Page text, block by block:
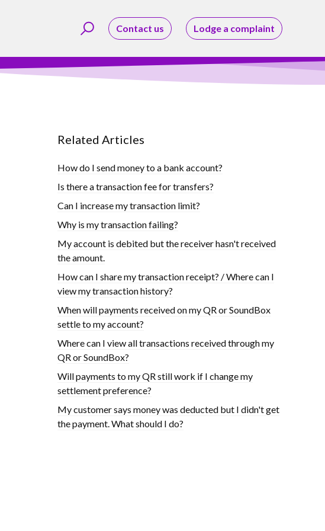
Contact us Lodge a complaint
Related Articles
How do I send money to a bank account?
Is there a transaction fee for transfers?
Can I increase my transaction limit?
Why is my transaction failing?
My account is debited but the receiver hasn't received
the amount.
How can I share my transaction receipt? / Where can I
view my transaction history?
When will payments received on my QR or SoundBox
settle to my account?
Where can I view all transactions received through my
QR or SoundBox?
Will payments to my QR still work if I change my
settlement preference?
My customer says money was deducted but I didn't get
the payment. What should I do?